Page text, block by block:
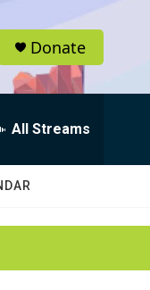
Donate
All Streams